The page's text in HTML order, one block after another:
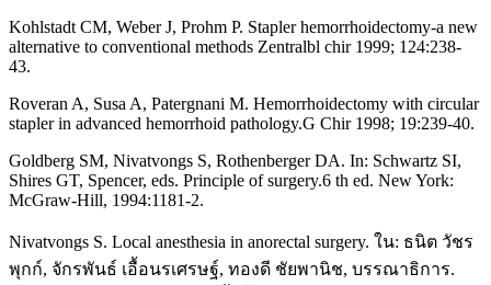
Kohlstadt CM, Weber J, Prohm P. Stapler hemorrhoidectomy-a new
alternative to conventional methods Zentralbl chir 1999; 124:238-
43.
Roveran A, Susa A, Patergnani M. Hemorrhoidectomy with circular
stapler in advanced hemorrhoid pathology.G Chir 1998; 19:239-40.
Goldberg SM, Nivatvongs S, Rothenberger DA. In: Schwartz SI,
Shires GT, Spencer, eds. Principle of surgery.6 th ed. New York:
McGraw-Hill, 1994:1181-2.
Nivatvongs S. Local anesthesia in anorectal surgery. ใน: ธนิต วัชร
พุกก์, จักรพันธ์ เอื้อนรเศรษฐ์, ทองดี ชัยพานิช, บรรณาธิการ.